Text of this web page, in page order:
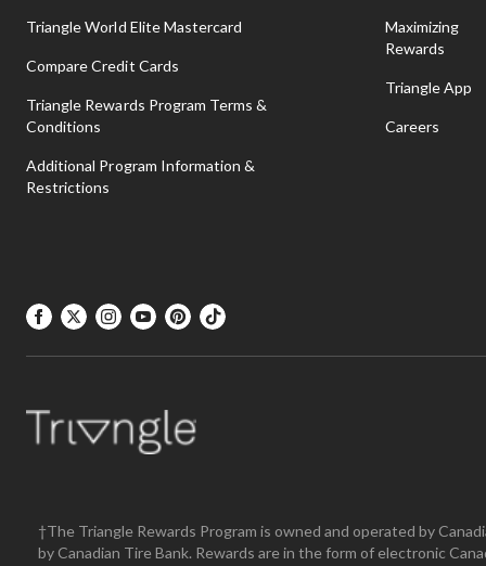
Triangle World Elite Mastercard
Compare Credit Cards
Triangle Rewards Program Terms &
Conditions
Additional Program Information &
Restrictions
Maximizing
Rewards
Triangle App
Careers
†The Triangle Rewards Program is owned and operated by
by Canadian Tire Bank. Rewards are in the form of electronic